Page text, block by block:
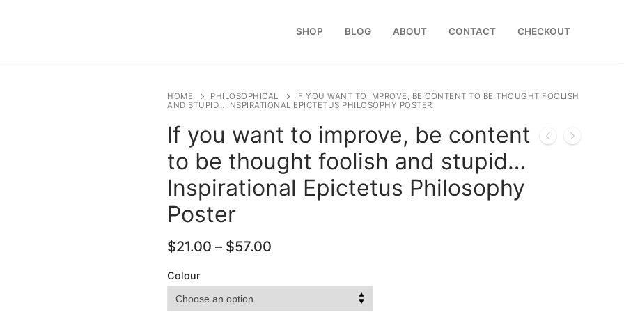
SHOP BLOG ABOUT CONTACT CHECKOUT
HOME PHILOSOPHICAL
IF YOU WANT TO IMPROVE, BE CONTENT TO BE THOUGHT FOOLISH
AND STUPID… INSPIRATIONAL EPICTETUS PHILOSOPHY POSTER
If you want to improve, be content
to be thought foolish and stupid…
Inspirational Epictetus Philosophy
Poster
$21.00 – $57.00
through
Colour